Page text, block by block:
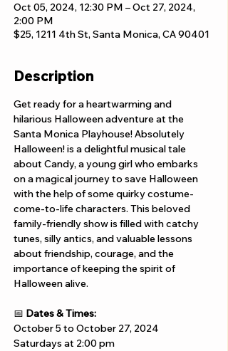
Oct 05, 2024, 12:30 PM – Oct 27, 2024,
2:00 PM
$25, 1211 4th St, Santa Monica, CA 90401
Description
Get ready for a heartwarming and
hilarious Halloween adventure at the
Santa Monica Playhouse! Absolutely
Halloween! is a delightful musical tale
about Candy, a young girl who embarks
on a magical journey to save Halloween
with the help of some quirky costume-
come-to-life characters. This beloved
family-friendly show is filled with catchy
tunes, silly antics, and valuable lessons
about friendship, courage, and the
importance of keeping the spirit of
Halloween alive.
📅 Dates & Times:
October 5 to October 27, 2024
Saturdays at 2:00 pm